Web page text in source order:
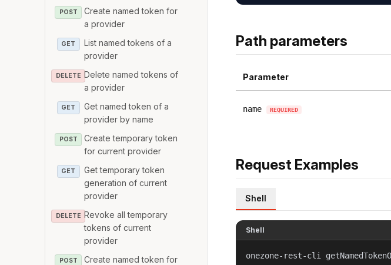
POST
Create named token for
a provider
GET
List named tokens of a
provider
DELETE Delete named tokens of
a provider
GET
Get named token of a
provider by name
POST
Create temporary token
for current provider
GET
Get temporary token
generation of current
provider
DELETE Revoke all temporary
tokens of current
provider
POST
Create named token for
Path parameters
Parameter
name REQUIRED
Request Examples
Shell
Shell
onezone-rest-cli